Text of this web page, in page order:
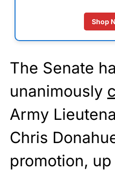
Shop
The Senate
unanimously
Army
Chris
promotion,